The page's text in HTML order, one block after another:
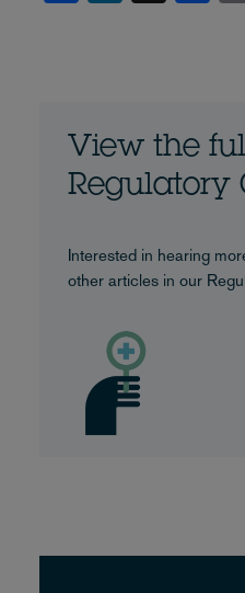
View the
Regulatory
Interested in hearing
other articles in our